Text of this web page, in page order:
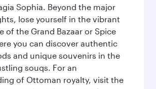
Sophia. Beyond the major
lose yourself in the vibrant
of the Grand Bazaar or Spice
you can discover authentic
and unique souvenirs in the
souqs. For an
of Ottoman royalty, visit the